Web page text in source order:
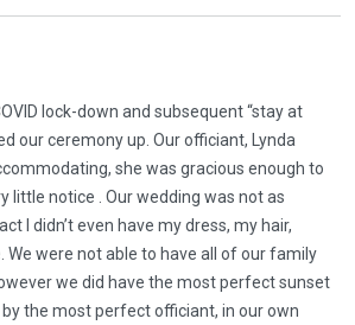
lock-down and subsequent “stay at
our ceremony up. Our officiant, Lynda
she was gracious enough to
little notice . Our wedding was not as
I didn’t even have my dress, my hair,
We were not able to have all of our family
we did have the most perfect sunset
the most perfect officiant, in our own